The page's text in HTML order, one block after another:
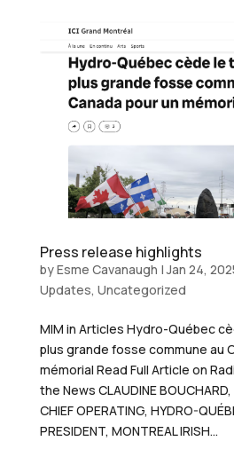
Press release highlights
byEsme Cavanaugh |Jan 24,
Updates, Uncategorized
MIM in Articles Hydro-Québec
plus grande fosse commune au
mémorial Read Full Article on
the News CLAUDINE BOUCHARD,
CHIEF OPERATING, HYDRO-
PRESIDENT, MONTREAL IRISH...